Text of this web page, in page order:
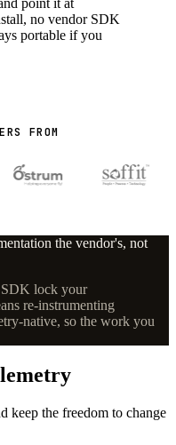
point it at
no vendor SDK
portable if you
FROM
the vendor's, not
SDK lock your
re-instrumenting
native, so the work you
keep the freedom to change